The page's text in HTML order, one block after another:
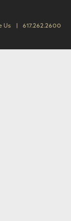
Us 617.262.2600